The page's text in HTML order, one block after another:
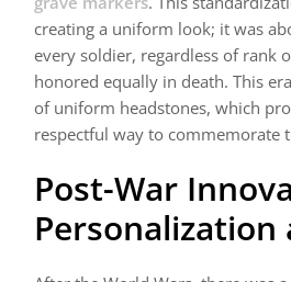
creating a uniform look; it was
every soldier, regardless of rank
honored equally in death. This
of uniform headstones, which
respectful way to commemorate
Post-War